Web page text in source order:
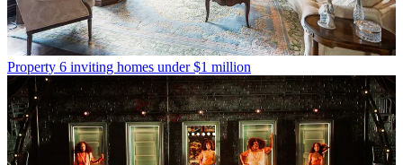
Property 6 inviting homes under $1 million